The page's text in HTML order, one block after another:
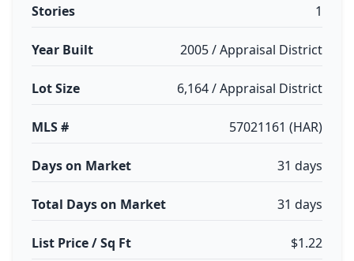
Stories 1
Year Built 2005 / Appraisal District
Lot Size 6,164 / Appraisal District
MLS # 57021161 (HAR)
Days on Market 31 days
Total Days on Market 31 days
List Price / Sq Ft $1.22